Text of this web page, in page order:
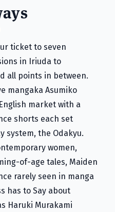
ticket to seven
in Iriuda to
all points in between.
mangaka Asumiko
market with a
shorts each set
system, the Odakyu.
women,
of-age tales, Maiden
rarely seen in manga
has to Say about
Haruki Murakami